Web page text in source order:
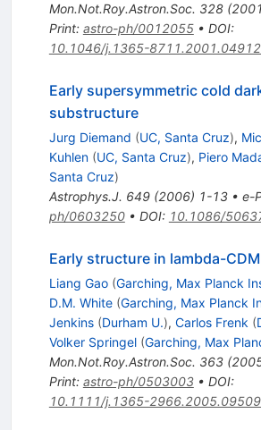
Mon.Not.Roy.Astron.Soc. 328(2001
Print: astro-ph/0012055• DOI:
10.1046/j.1365-
Early supersymmetric cold
substructure
Jurg Diemand (UC, Santa Cruz),
Kuhlen (UC, Santa Cruz), Piero
Santa Cruz)
Astrophys.J. 649(2006) 1-13• e-
ph/0603250• DOI: 10.1086/
Early structure in lambda-CDM
Liang Gao (Garching, Max Planck
D.M. White (Garching, Max Planck
Jenkins (Durham U.), Carlos Frenk (
Volker Springel (Garching, Max
Mon.Not.Roy.Astron.Soc. 363(
Print: astro-ph/0503003• DOI:
10.1111/j.1365-